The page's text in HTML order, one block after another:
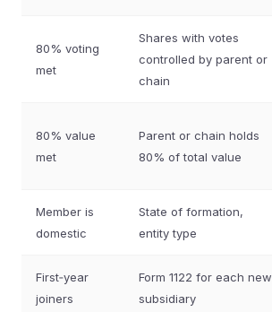
80% voting
met
Shares with votes
controlled by parent or
chain
80% value
met
Parent or chain holds
80% of total value
Member is
domestic
State of formation,
entity type
First‑year
joiners
Form 1122 for each new
subsidiary